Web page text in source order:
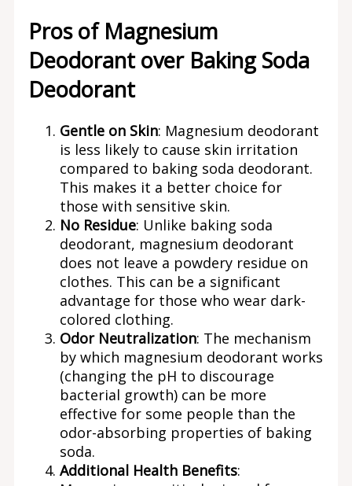
Pros of Magnesium
Deodorant over Baking Soda
Deodorant
Gentle on Skin: Magnesium deodorant
is less likely to cause skin irritation
compared to baking soda deodorant.
This makes it a better choice for
those with sensitive skin.
No Residue: Unlike baking soda
deodorant, magnesium deodorant
does not leave a powdery residue on
clothes. This can be a significant
advantage for those who wear dark-
colored clothing.
Odor Neutralization: The mechanism
by which magnesium deodorant works
(changing the pH to discourage
bacterial growth) can be more
effective for some people than the
odor-absorbing properties of baking
soda.
Additional Health Benefits: